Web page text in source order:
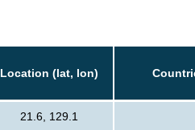
Location (lat, lon)
21.6, 129.1